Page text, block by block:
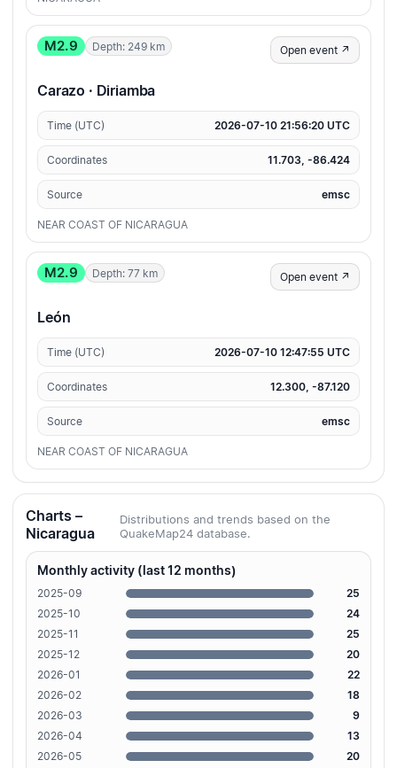
M2.9 Depth: 249 km Open event ↗
Carazo · Diriamba
Time (UTC) 2026-07-10 21:56:20 UTC
Coordinates 11.703, -86.424
Source emsc
NEAR COAST OF NICARAGUA
M2.9 Depth: 77 km Open event ↗
León
Time (UTC) 2026-07-10 12:47:55 UTC
Coordinates 12.300, -87.120
Source emsc
NEAR COAST OF NICARAGUA
Charts –
Nicaragua
Distributions and trends based on the
QuakeMap24 database.
Monthly activity (last 12 months)
2025-09
25
2025-10
24
2025-11
25
2025-12
20
2026-01
22
2026-02
18
2026-03
9
2026-04
13
2026-05
20